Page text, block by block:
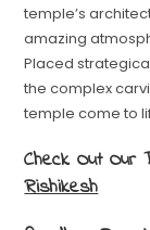
temple’s
amazing
Placed
the complex
temple come to
Check Out Our
Rishikesh